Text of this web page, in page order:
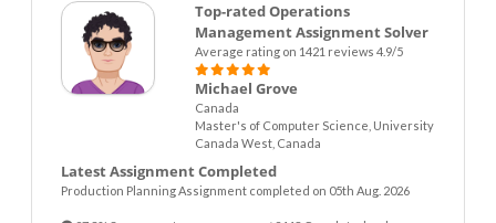
Top-rated Operations
Management Assignment Solver
Average rating on 1421 reviews 4.9/5
Michael Grove
Canada
Master's of Computer Science, University
Canada West, Canada
Latest Assignment Completed
Production Planning Assignment completed on 05th Aug. 2026